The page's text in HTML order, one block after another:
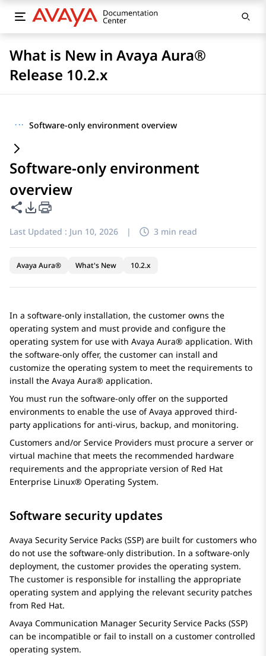
What is New in Avaya Aura®
Release 10.2.x
··· Software-only environment overview
Software-only environment
overview
Share this page
PDF Export Options
Last Updated : Jun 10, 2026 | 3 min read
Avaya Aura® What's New 10.2.x
In a software-only installation, the customer owns the
operating system and must provide and configure the
operating system for use with Avaya Aura® application. With
the software-only offer, the customer can install and
customize the operating system to meet the requirements to
install the Avaya Aura® application.
You must run the software-only offer on the supported
environments to enable the use ofAvaya approved third-
party applications for anti-virus, backup, and monitoring.
Customers and/or Service Providers must procure a server or
virtual machine that meets the recommended hardware
requirements and the appropriate version of Red Hat
Enterprise Linux® Operating System.
Software security updates
Avaya Security Service Packs (SSP) are built for customers who
do not use the software-only distribution. In a software-only
deployment, the customer provides the operating system.
The customer is responsible for installing the appropriate
operating system and applying the relevant security patches
from Red Hat.
Avaya Communication Manager Security Service Packs (SSP)
can be incompatible or fail to install on a customer controlled
operating system.